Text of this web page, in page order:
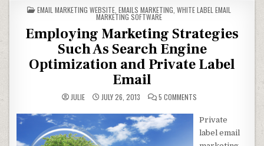
POSTED IN
EMAIL MARKETING WEBSITE EMAILS MARKETING WHITE LABEL EMAIL
MARKETING SOFTWARE
Employing Marketing Strategies
Such As Search Engine
Optimization and Private Label
Email
JULIE JULY 26, 2013 5 COMMENTSON EMPLOYING
Private
label email